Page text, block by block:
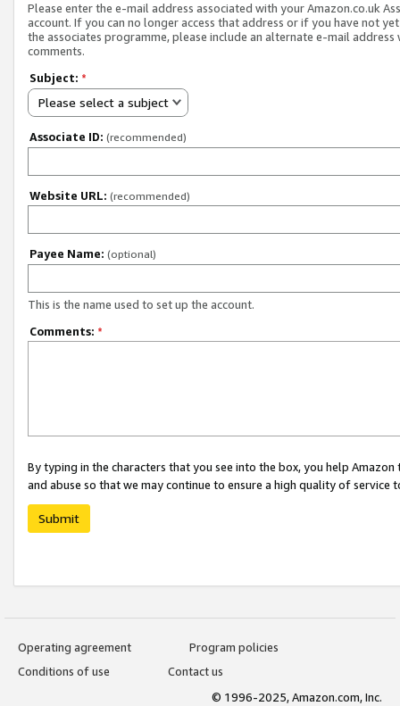
Please enter the e-mail address associated with your Amazon.co.uk
account. If you can no longer access that address or if you have not
the associates programme, please include an alternate e-mail address
comments.
Subject: *
Please select a subject
Associate ID: (recommended)
Website URL: (recommended)
Payee Name: (optional)
This is the name used to set up the account.
Comments: *
By typing in the characters that you see into the box, you help
and abuse so that we may continue to ensure a high quality of service
Submit
Operating agreement
Program policies
Conditions of use
Contact us
© 1996-2025, Amazon.com, Inc.